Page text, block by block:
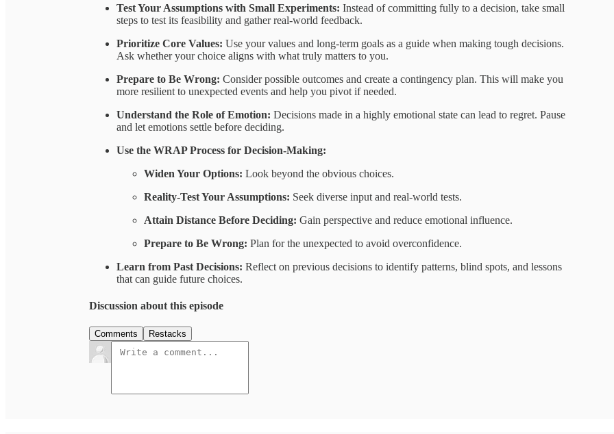
Test Your Assumptions with Small Experiments: Instead of committing fully to a decision, take small
steps to test its feasibility and gather real-world feedback.
Prioritize Core Values: Use your values and long-term goals as a guide when making tough decisions.
Ask whether your choice aligns with what truly matters to you.
Prepare to Be Wrong: Consider possible outcomes and create a contingency plan. This will make you
more resilient to unexpected events and help you pivot if needed.
Understand the Role of Emotion: Decisions made in a highly emotional state can lead to regret. Pause
and let emotions settle before deciding.
Use the WRAP Process for Decision-Making:
Widen Your Options: Look beyond the obvious choices.
Reality-Test Your Assumptions: Seek diverse input and real-world tests.
Attain Distance Before Deciding: Gain perspective and reduce emotional influence.
Prepare to Be Wrong: Plan for the unexpected to avoid overconfidence.
Learn from Past Decisions: Reflect on previous decisions to identify patterns, blind spots, and lessons
that can guide future choices.
Discussion about this episode
Comments Restacks